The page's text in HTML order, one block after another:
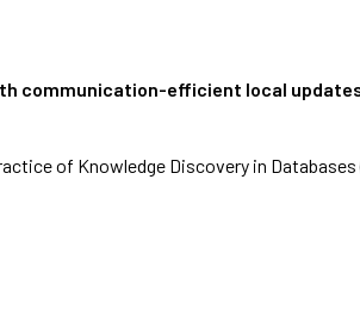
communication-efficient local
of Knowledge Discovery in Databases